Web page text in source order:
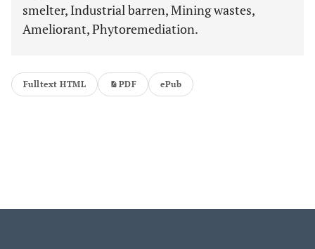
smelter, Industrial barren, Mining wastes,
Ameliorant, Phytoremediation.
Fulltext HTML PDF ePub